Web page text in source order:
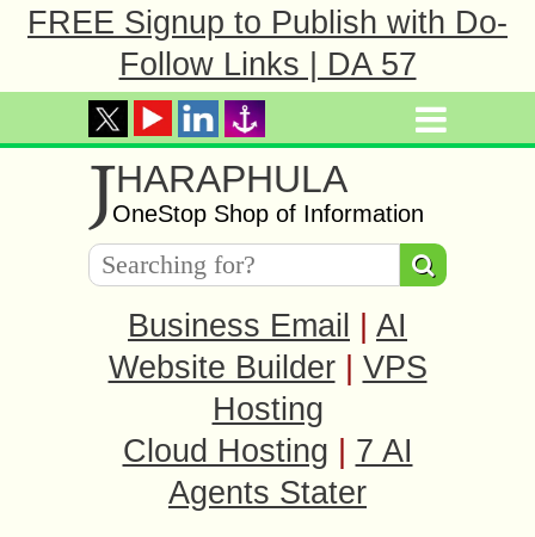
FREE Signup to Publish with Do-
Follow Links | DA 57
JHARAPHULA
OneStop Shop of Information
Business Email
AI
Website Builder
VPS
Hosting
Cloud Hosting
7 AI
Agents Stater